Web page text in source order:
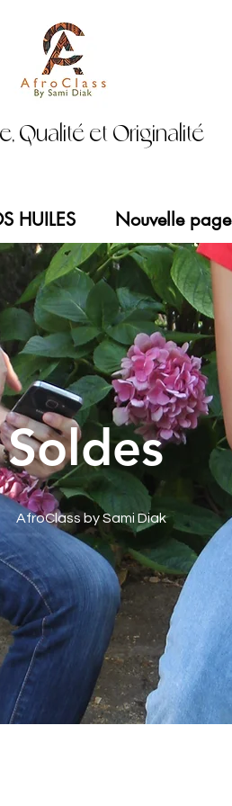
Qualité et Originalité
HUILES Nouvelle page
Soldes
AfroClass by Sami Diak